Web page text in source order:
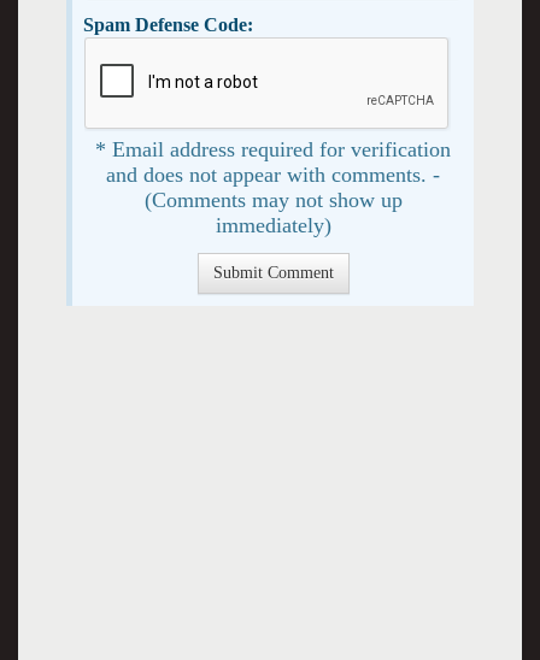
Spam Defense Code:
* Email address required for verification
and does not appear with comments. -
(Comments may not show up
immediately)